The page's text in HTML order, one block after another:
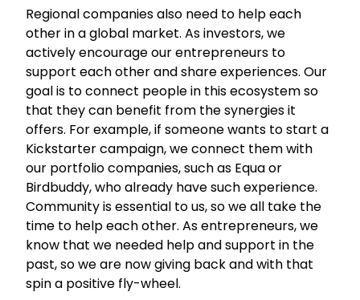
Regional companies also need to help each
other in a global market. As investors, we
actively encourage our entrepreneurs to
support each other and share experiences. Our
goal is to connect people in this ecosystem so
that they can benefit from the synergies it
offers. For example, if someone wants to start a
Kickstarter campaign, we connect them with
our portfolio companies, such as Equa or
Birdbuddy, who already have such experience.
Community is essential to us, so we all take the
time to help each other. As entrepreneurs, we
know that we needed help and support in the
past, so we are now giving back and with that
spin a positive fly-wheel.